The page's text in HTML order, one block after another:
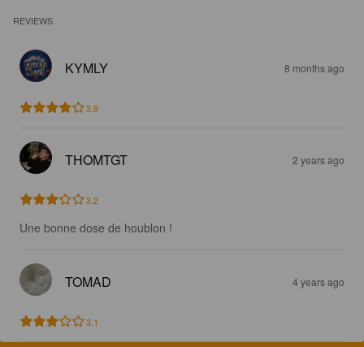
REVIEWS
KYMLY 8 months ago
3.8
THOMTGT 2 years ago
3.2
Une bonne dose de houblon !
TOMAD 4 years ago
3.1